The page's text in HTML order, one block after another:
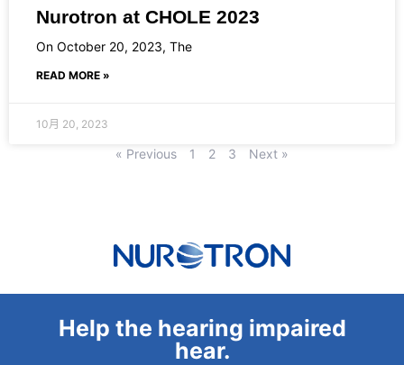
Nurotron at CHOLE 2023
On October 20, 2023, The
READ MORE »
10月 20, 2023
« Previous 1 2 3 Next »
Help the hearing impaired
hear.